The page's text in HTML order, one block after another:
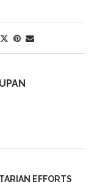
EFFORTS